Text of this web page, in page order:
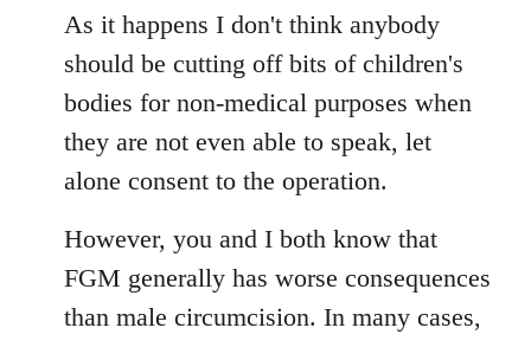
As it happens I don't think anybody
should be cutting off bits of children's
bodies for non-medical purposes when
they are not even able to speak, let
alone consent to the operation.
However, you and I both know that
FGM generally has worse consequences
than male circumcision. In many cases,